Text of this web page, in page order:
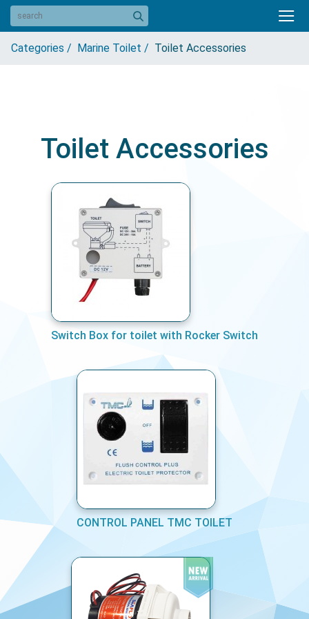
Categories / Marine Toilet / Toilet Accessories
Toilet Accessories
Switch Box for toilet with Rocker Switch
CONTROL PANEL TMC TOILET